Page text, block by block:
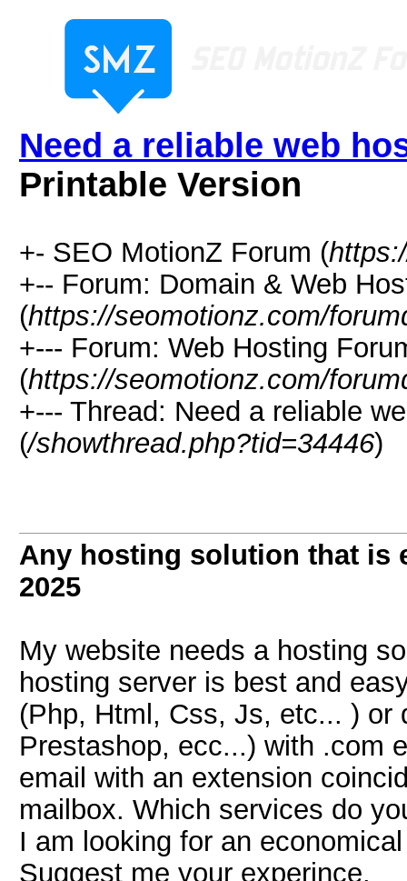
Need a reliable web
Printable Version
+- SEO MotionZ Forum (
+-- Forum: Domain & Web
(https://seomotionz.com/
+--- Forum: Web Hosting
(https://seomotionz.com/
+--- Thread: Need a reliable
(/showthread.php?tid=34446)
Any hosting solution that is
2025
My website needs a hosting
hosting server is best and
(Php, Html, Css, Js, etc... ) or
Prestashop, ecc...) with .com
email with an extension
mailbox. Which services do
I am looking for an
Suggest me your experince.